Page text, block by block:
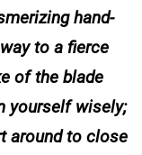
hand-
to a fierce
of the blade
yourself wisely;
around to close